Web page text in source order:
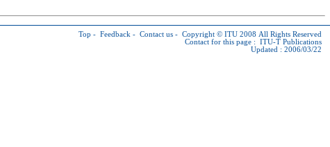
Top - Feedback - Contact us - Copyright © ITU 2008 All Rights Reserved
Contact for this page : ITU-T Publications
Updated : 2006/03/22